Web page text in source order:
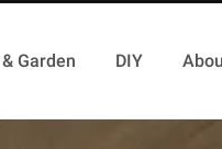
Garden DIY